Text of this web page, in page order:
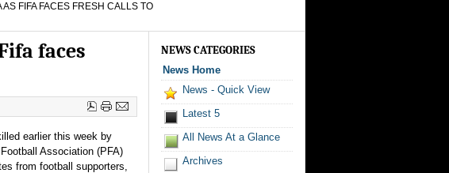
FIFA FACES FRESH CALLS TO
faces
earlier this week by
Association (PFA)
from football supporters,
NEWS CATEGORIES
News Home
News - Quick View
Latest 5
All News At a Glance
Archives